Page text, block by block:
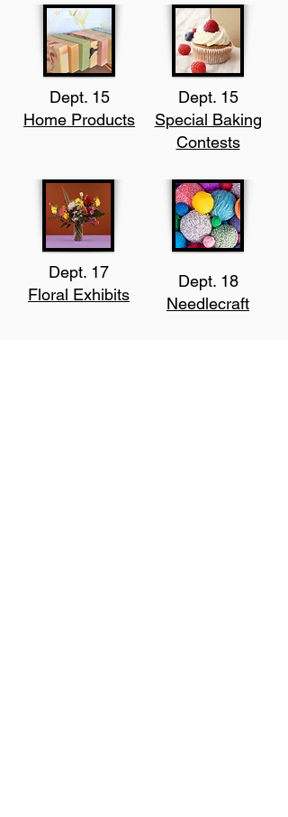
Dept. 15
Home Products
Dept. 17
Floral Exhibits
Dept. 15
Special Baking
Contests
Dept. 18
Needlecraft